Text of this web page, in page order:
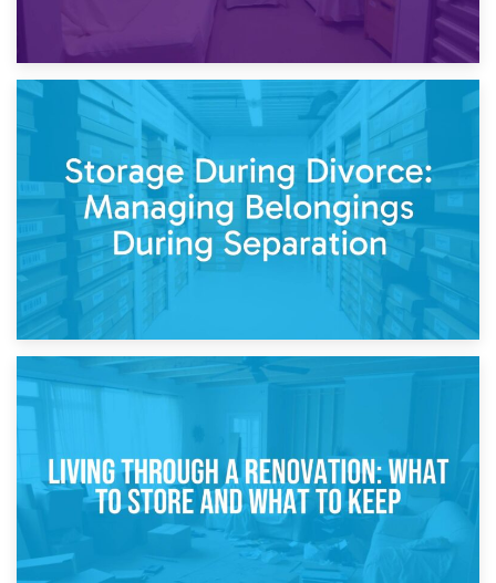
Post-Renovation Storage: Temporary Furniture Storage
While Decorating
Storage During Divorce: Managing Belongings During
Separation